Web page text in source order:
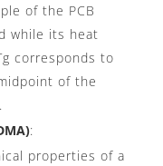
of the PCB
while its heat
corresponds to
of the
:
properties of a